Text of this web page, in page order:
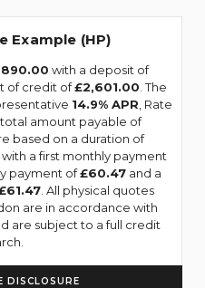
Example (HP)
with a deposit of
of credit of£2,601.00 . The
14.9% APR , Rate
amount payable of
based on a duration of
, with a first monthly payment
payment of£60.47and a
. All physical quotes
are in accordance with
are subject to a full credit
DISCLOSURE